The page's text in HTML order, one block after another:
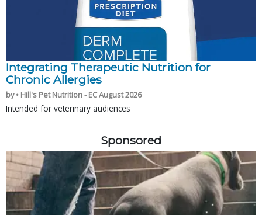
Integrating Therapeutic Nutrition for
Chronic Allergies
by • Hill's Pet Nutrition - EC August 2026
Intended for veterinary audiences
Sponsored